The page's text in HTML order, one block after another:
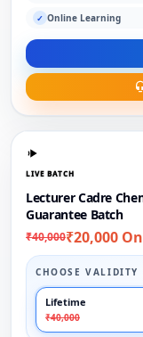
✓ Online Learning
LIVE BATCH
Lecturer Cadre
Guarantee Batch
₹40,000₹20,000
CHOOSE VALIDITY
Lifetime
₹40,000